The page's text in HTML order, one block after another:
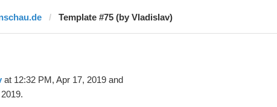
Template #75 (by Vladislav)
at 12:32 PM, Apr 17, 2019 and